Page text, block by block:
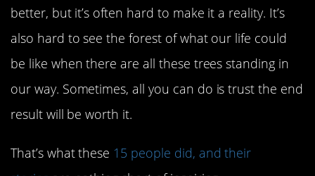
better, but it’s often hard to make it a reality. It’s
also hard to see the forest of what our life could
be like when there are all these trees standing in
our way. Sometimes, all you can do is trust the end
result will be worth it.
That’s what these 15 people did, and their